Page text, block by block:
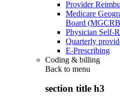
Provider
Medicare
Board
Physician Self-
Quarterly
E-Prescribing
Coding & billing
Back to menu
section title h3